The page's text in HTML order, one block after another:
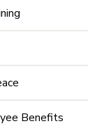
Benefits